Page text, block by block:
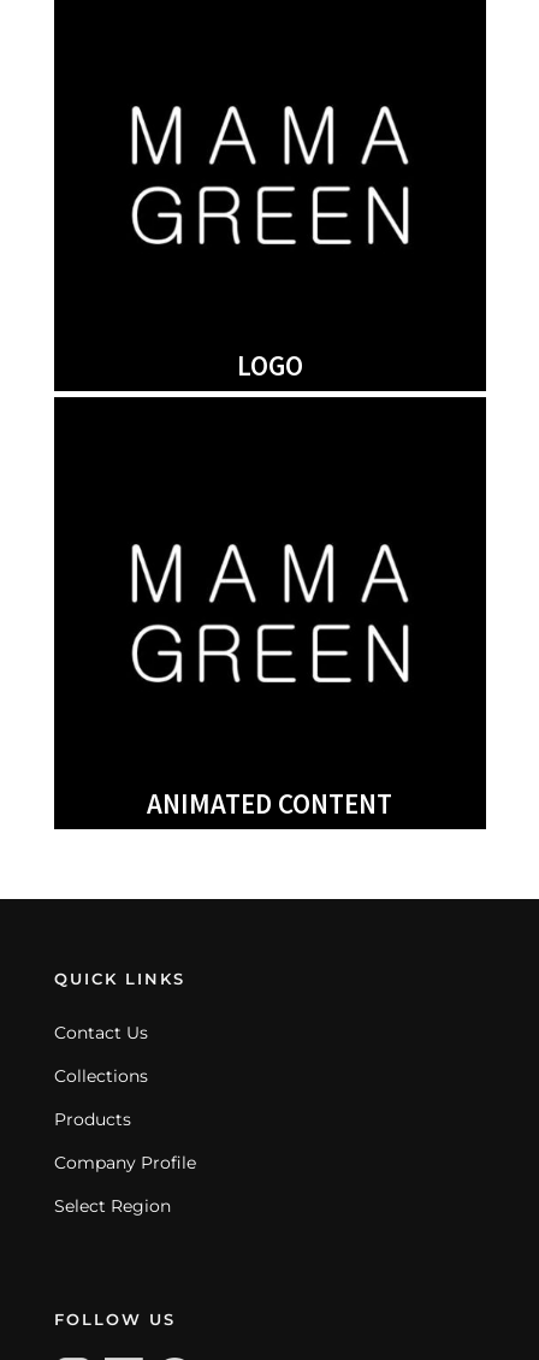
LOGO
ANIMATED CONTENT
QUICK LINKS
Contact Us
Collections
Products
Company Profile
Select Region
FOLLOW US